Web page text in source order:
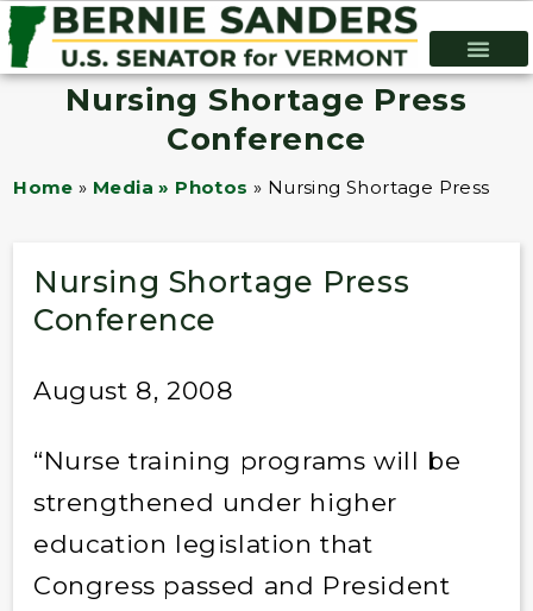
Nursing Shortage Press
Conference
Home » Media » Photos » Nursing Shortage Press
Nursing Shortage Press
Conference
August 8, 2008
“Nurse training programs will be
strengthened under higher
education legislation that
Congress passed and President